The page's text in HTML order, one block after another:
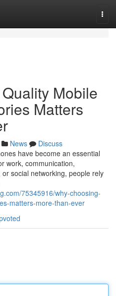
Mobile
Matters
News
Discuss
have become an essential
work, communication,
social networking, people rely
75345916/why-choosing-
matters-more-than-ever